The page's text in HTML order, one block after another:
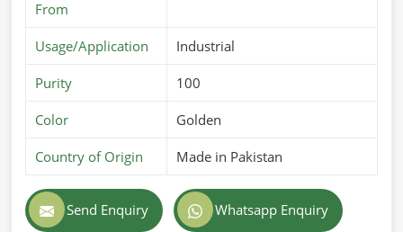
From
Usage/Application Industrial
Purity 100
Color Golden
Country of Origin Made in Pakistan
Send Enquiry Whatsapp Enquiry